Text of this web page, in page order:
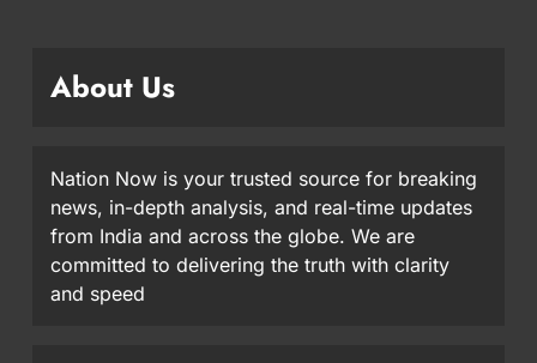
About Us
Nation Now is your trusted source for breaking
news, in-depth analysis, and real-time updates
from India and across the globe. We are
committed to delivering the truth with clarity
and speed